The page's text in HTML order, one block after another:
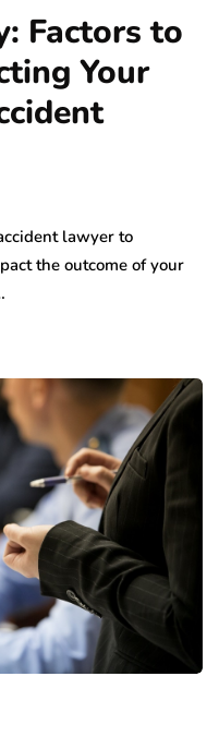
Factors to
Your
lawyer to
the outcome of your